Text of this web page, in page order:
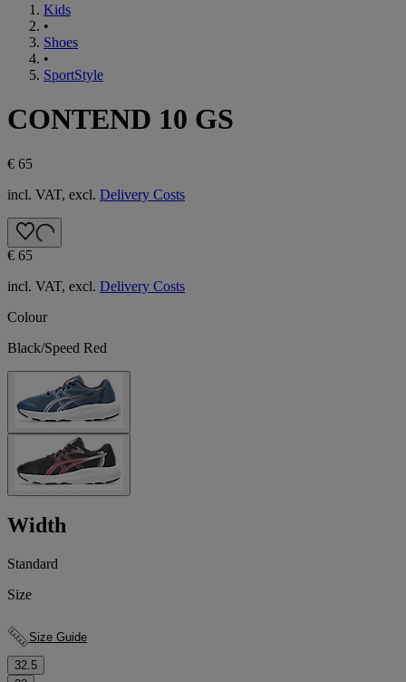
Kids
•
Shoes
•
SportStyle
CONTEND 10 GS
€ 65
incl. VAT, excl. Delivery Costs
€ 65
incl. VAT, excl. Delivery Costs
Colour
Black/Speed Red
Width
Standard
Size
Size Guide
32.5